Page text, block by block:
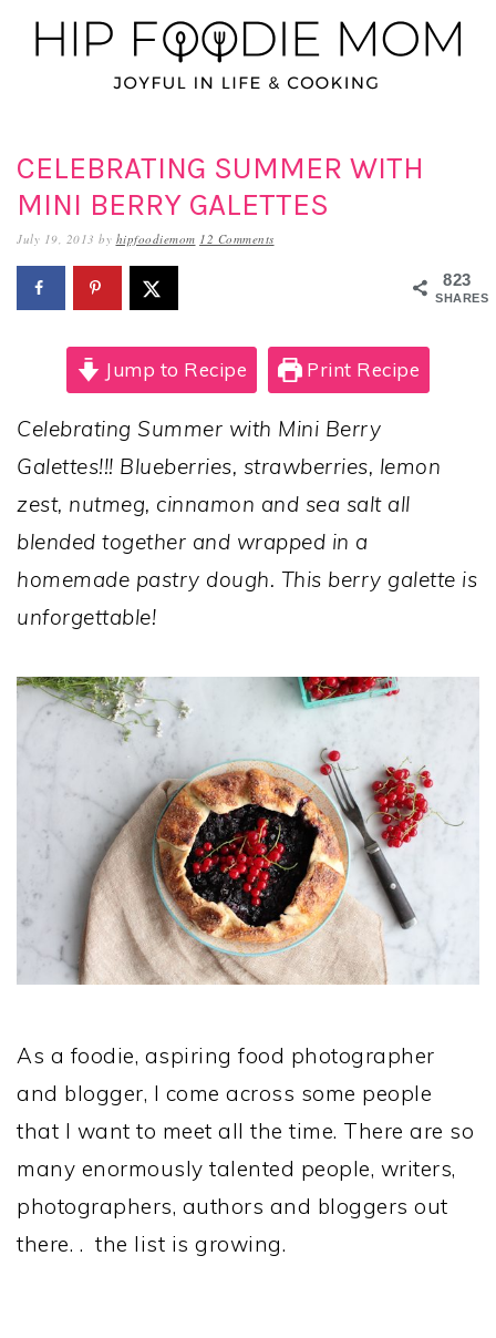
Skip
to
Skip
to
Skip
to
CELEBRATING SUMMER WITH
MINI BERRY GALETTES
July 19, 2013 by hipfoodiemom 12 Comments
823
SHARES
Jump to Recipe Print Recipe
Celebrating Summer with Mini Berry
Galettes!!! Blueberries, strawberries, lemon
zest, nutmeg, cinnamon and sea salt all
blended together and wrapped in a
homemade pastry dough. This berry galette is
unforgettable!
As a foodie, aspiring food photographer
and blogger, I come across some people
that I want to meet all the time. There are so
many enormously talented people, writers,
photographers, authors and bloggers out
there. . the list is growing.